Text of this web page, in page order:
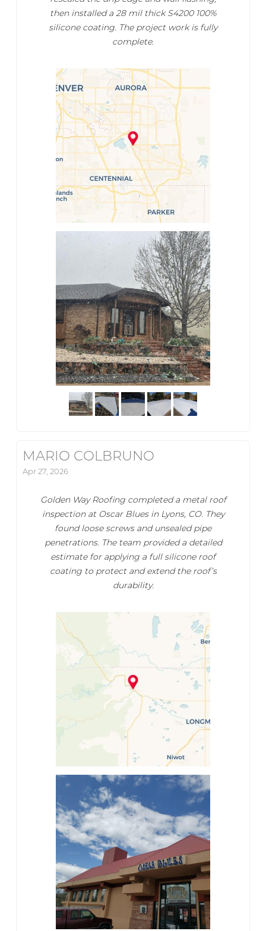
then installed a 28 mil thick S4200 100%
silicone coating. The project work is fully
complete.
MARIO COLBRUNO
Apr 27, 2026
Golden Way Roofing completed a metal roof
inspection at Oscar Blues in Lyons, CO. They
found loose screws and unsealed pipe
penetrations. The team provided a detailed
estimate for applying a full silicone roof
coating to protect and extend the roof’s
durability.